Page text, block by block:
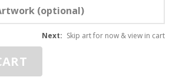
(optional)
Next: Skip art for now & view in cart